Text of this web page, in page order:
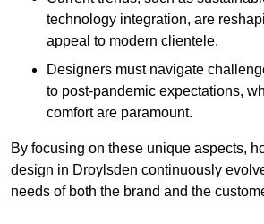
technology integration, are
appeal to modern clientele.
Designers must navigate
to post-pandemic expectations,
comfort are paramount.
By focusing on these unique aspects,
design in Droylsden continuously
needs of both the brand and the